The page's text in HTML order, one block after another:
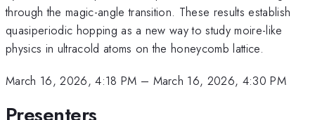
through the magic-angle transition. These results establish
quasiperiodic hopping as a new way to study moire-like
physics in ultracold atoms on the honeycomb lattice.
March 16, 2026, 4:18 PM – March 16, 2026, 4:30 PM